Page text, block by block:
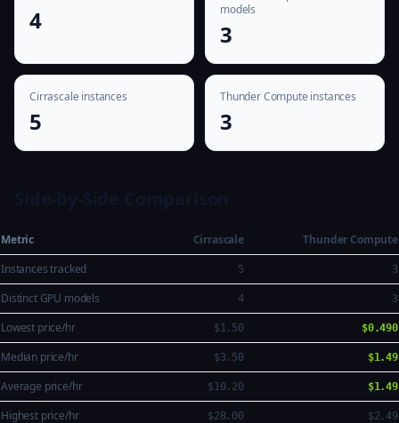
4
models
3
Cirrascale instances
5
Thunder Compute instances
3
Metric Cirrascale
Thunder Compute
Instances tracked
5 3
Distinct GPU models 4 3
Lowest price/hr $1.50 $0.490
Median price/hr $3.50 $1.49
Average price/hr $10.20 $1.49
Highest price/hr $28.00 $2.49